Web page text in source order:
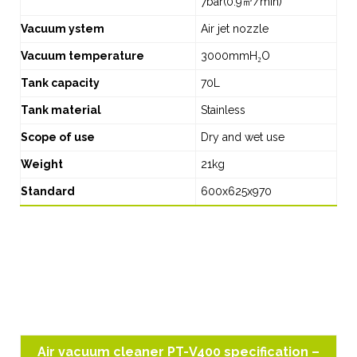
Vacuum ystem Air jet nozzle
Vacuum temperature 3000mmH₂O
Tank capacity 70L
Tank material Stainless
Scope of use Dry and wet use
Weight 21kg
Standard 600x625x970
Air vacuum cleaner PT-V400 specification –